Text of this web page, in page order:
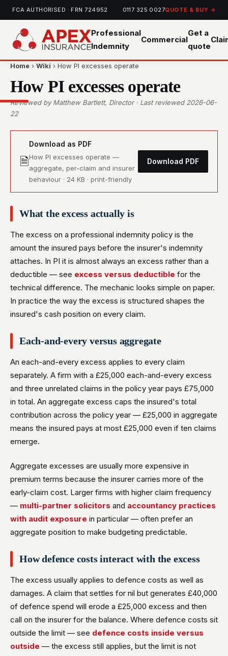
FCA AUTHORISED · FRN 724952 0117 325 0027QUOTE & BUY →
Professional
Indemnity
Commercial
Get a
quote
Home › Wiki › How PI excesses operate
How PI excesses operate
Reviewed by Matthew Bartlett, Director · Last reviewed 2026-06-
22
🗎
Download as PDF
How PI excesses operate —
aggregate, per-claim and insurer
behaviour · 24 KB · print-friendly
Download PDF
What the excess actually is
The excess on a professional indemnity policy is the
amount the insured pays before the insurer's indemnity
attaches. In PI it is almost always an excess rather than a
deductible — see excess versus deductible for the
technical difference. The mechanic looks simple on paper.
In practice the way the excess is structured shapes the
insured's cash position on every claim.
Each-and-every versus aggregate
An each-and-every excess applies to every claim
separately. A firm with a £25,000 each-and-every excess
and three unrelated claims in the policy year pays £75,000
in total. An aggregate excess caps the insured's total
contribution across the policy year — £25,000 in aggregate
means the insured pays at most £25,000 even if ten claims
emerge.
Aggregate excesses are usually more expensive in
premium terms because the insurer carries more of the
early-claim cost. Larger firms with higher claim frequency
— multi-partner solicitors and accountancy practices
with audit exposure in particular — often prefer an
aggregate position to make budgeting predictable.
How defence costs interact with the excess
The excess usually applies to defence costs as well as
damages. A claim that settles for nil but generates £40,000
of defence spend will erode a £25,000 excess and then
call on the insurer for the balance. Where defence costs sit
outside the limit — see defence costs inside versus
outside — the excess still applies, but the limit is not